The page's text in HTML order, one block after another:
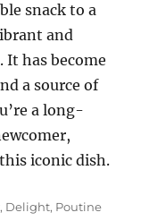
snack to a
and
It has become
a source of
a long-
iconic dish.
, Delight, Poutine